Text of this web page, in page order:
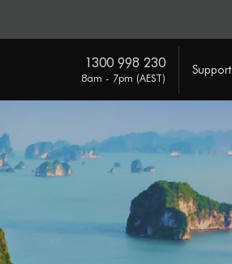
1300 998 230
8am - 7pm (AEST)
Support